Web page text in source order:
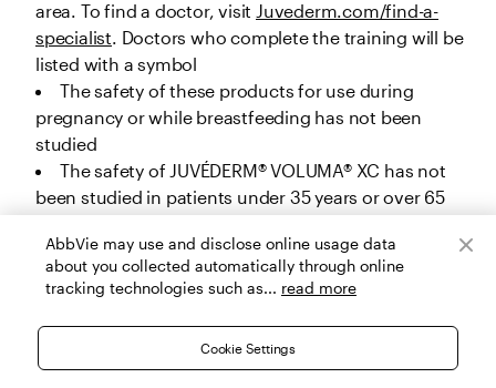
AbbVie may use and disclose online usage data
about you collected automatically through online
tracking technologies such as... read more
Cookie Settings
area. To find a doctor, visit Juvederm.com/find-a-
specialist. Doctors who complete the training will be
listed with a symbol
The safety of these products for use during
pregnancy or while breastfeeding has not been
studied
The safety of JUVÉDERM® VOLUMA® XC has not
been studied in patients under 35 years or over 65
80 years for chin augmentation, and under 32 years
or over 82 years for temple area augmentation. The
safety of JUVÉDERM® VOLUX® XC, JUVÉDERM®
VOLLURE® XC and JUVÉDERM® VOLBELLA® XC has not
been studied in patients under 22 years, and the